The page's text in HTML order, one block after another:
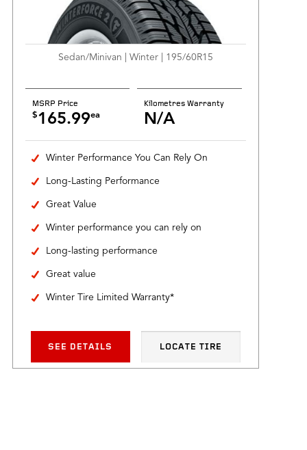
Sedan/Minivan | Winter | 195/60R15
Winter Performance You Can Rely On
Long-Lasting Performance
Great Value
Winter performance you can rely on
Long-lasting performance
Great value
Winter Tire Limited Warranty*
MSRP Price
$165.99ea
Kilometres Warranty
N/A
SEE DETAILS LOCATE TIRE